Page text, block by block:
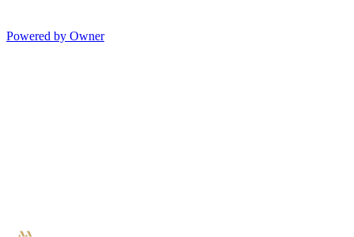
Powered by Owner